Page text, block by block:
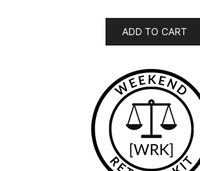
ADD TO CART